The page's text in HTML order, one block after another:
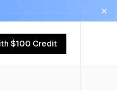
$100 Credit